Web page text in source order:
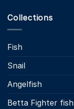
Collections
Fish
Snail
Angelfish
Betta Fighter fish